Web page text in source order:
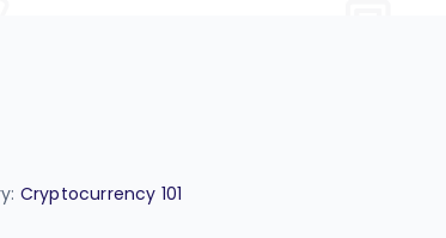
Cryptocurrency 101